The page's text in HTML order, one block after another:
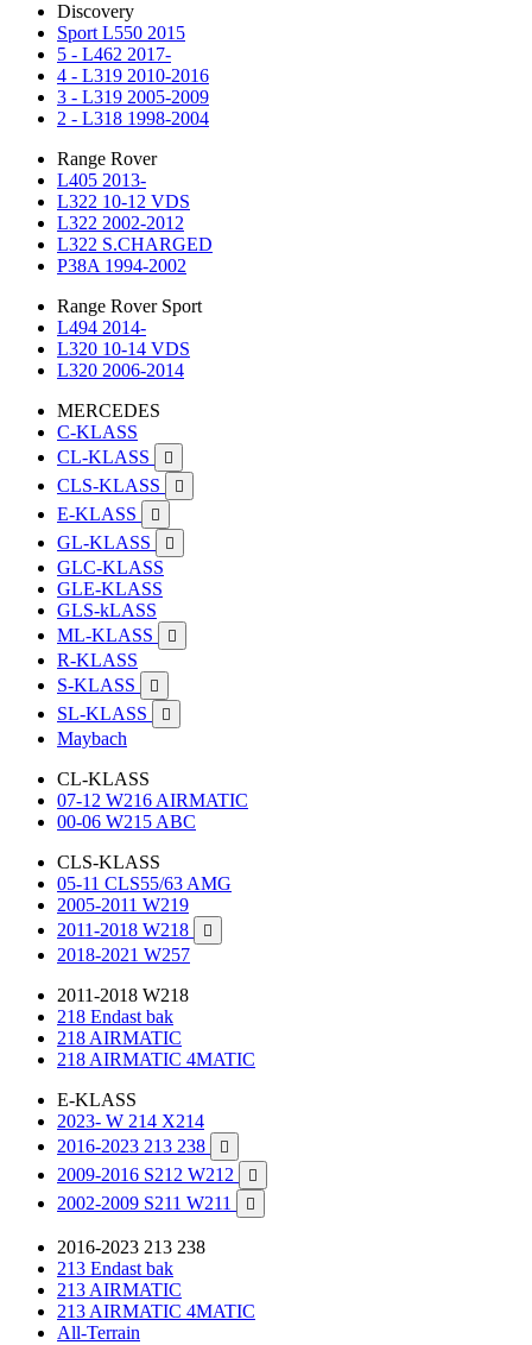
Discovery
Sport L550 2015
5 - L462 2017-
4 - L319 2010-2016
3 - L319 2005-2009
2 - L318 1998-2004
Range Rover
L405 2013-
L322 10-12 VDS
L322 2002-2012
L322 S.CHARGED
P38A 1994-2002
Range Rover Sport
L494 2014-
L320 10-14 VDS
L320 2006-2014
MERCEDES
C-KLASS
CL-KLASS

CLS-KLASS 
E-KLASS 
GL-KLASS 
GLC-KLASS
GLE-KLASS
GLS-kLASS
ML-KLASS

R-KLASS
S-KLASS

SL-KLASS 
Maybach
CL-KLASS
07-12 W216 AIRMATIC
00-06 W215 ABC
CLS-KLASS
05-11 CLS55/63 AMG
2005-2011 W219
2011-2018 W218

2018-2021 W257
2011-2018 W218
218 Endast bak
218 AIRMATIC
218 AIRMATIC 4MATIC
E-KLASS
2023- W 214 X214
2016-2023 213 238

2009-2016 S212 W212 
2002-2009 S211 W211 
2016-2023 213 238
213 Endast bak
213 AIRMATIC
213 AIRMATIC 4MATIC
All-Terrain